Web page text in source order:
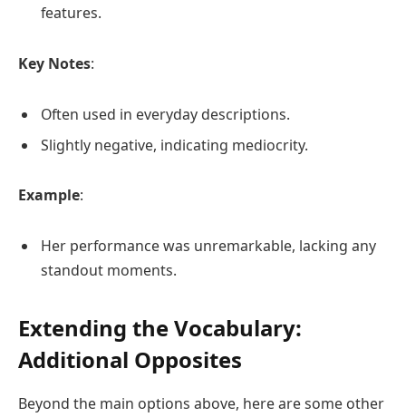
features.
Key Notes:
Often used in everyday descriptions.
Slightly negative, indicating mediocrity.
Example:
Her performance was unremarkable, lacking any
standout moments.
Extending the Vocabulary:
Additional Opposites
Beyond the main options above, here are some other